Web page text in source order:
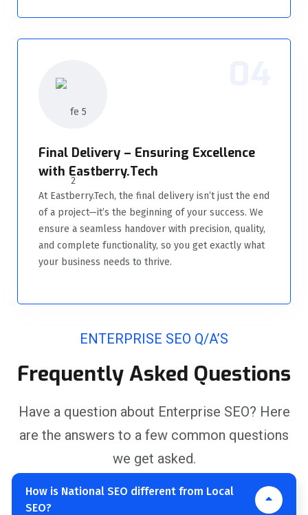
Final Delivery – Ensuring Excellence
with Eastberry.Tech
At Eastberry.Tech, the final delivery isn’t just the end
of a project—it’s the beginning of your success. We
ensure a seamless handover with precision, quality,
and complete functionality, so you get exactly what
your business needs to thrive.
ENTERPRISE SEO Q/A’S
Frequently Asked Questions
Have a question about Enterprise SEO? Here
are the answers to a few common questions
we get asked.
How is National SEO different from Local
SEO?